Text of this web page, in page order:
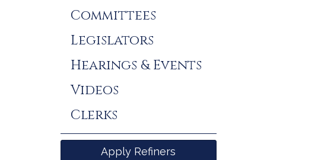
Committees
Legislators
Hearings & Events
Videos
Clerks
Apply Refiners